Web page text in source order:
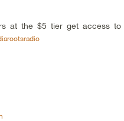
at the $5 tier get access